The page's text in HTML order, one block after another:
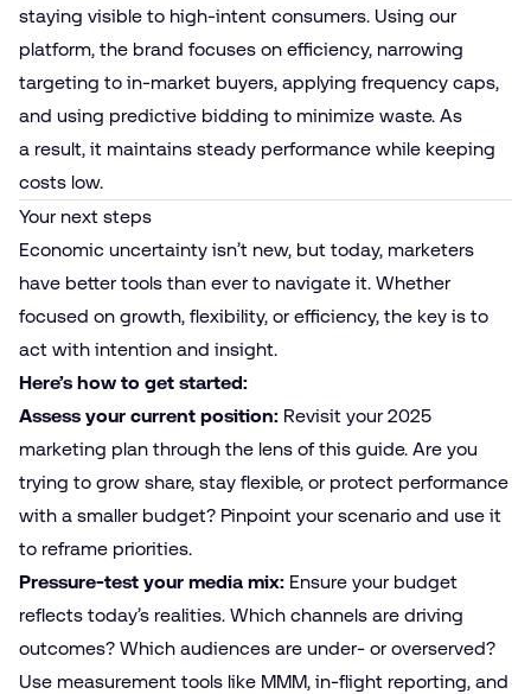
staying visible to high-intent consumers. Using our
platform, the brand focuses on efficiency, narrowing
targeting to in-market buyers, applying frequency caps,
and using predictive bidding to minimize waste. As
a result, it maintains steady performance while keeping
costs low.
Your next steps
Economic uncertainty isn’t new, but today, marketers
have better tools than ever to navigate it. Whether
focused on growth, flexibility, or efficiency, the key is to
act with intention and insight.
Here’s how to get started:
Assess your current position: Revisit your 2025
marketing plan through the lens of this guide. Are you
trying to grow share, stay flexible, or protect performance
with a smaller budget? Pinpoint your scenario and use it
to reframe priorities.
Pressure-test your media mix: Ensure your budget
reflects today’s realities. Which channels are driving
outcomes? Which audiences are under- or overserved?
Use measurement tools like MMM, in-flight reporting, and